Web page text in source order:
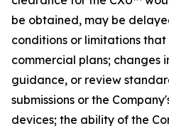
be obtained, may be
conditions or limitations
commercial plans; changes
guidance, or review
submissions or the
devices; the ability of the